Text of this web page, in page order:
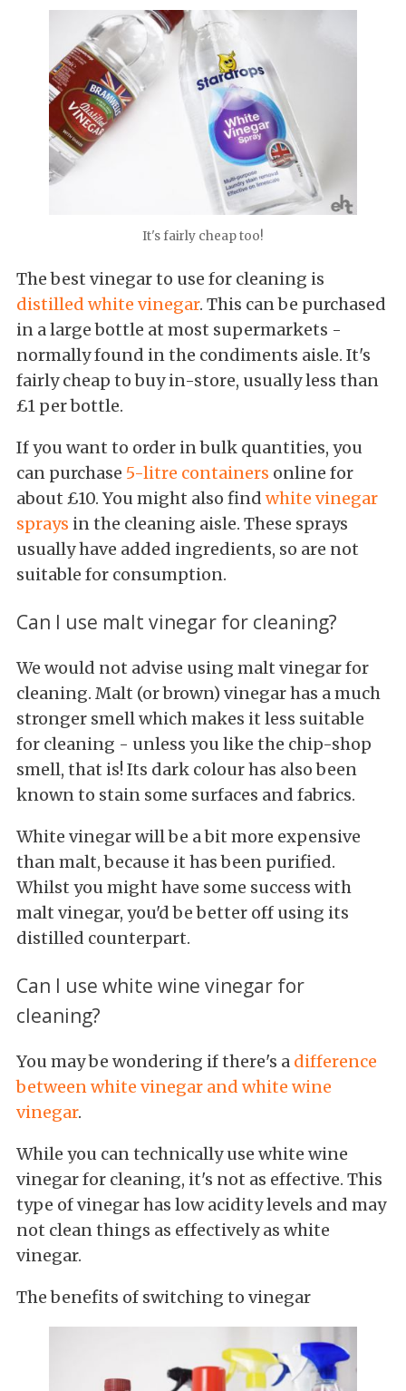
It's fairly cheap too!
The best vinegar to use for cleaning is
distilled white vinegar. This can be purchased
in a large bottle at most supermarkets -
normally found in the condiments aisle. It's
fairly cheap to buy in-store, usually less than
£1 per bottle.
If you want to order in bulk quantities, you
can purchase 5-litre containers online for
about £10. You might also find white vinegar
sprays in the cleaning aisle. These sprays
usually have added ingredients, so are not
suitable for consumption.
Can I use malt vinegar for cleaning?
We would not advise using malt vinegar for
cleaning. Malt (or brown) vinegar has a much
stronger smell which makes it less suitable
for cleaning - unless you like the chip-shop
smell, that is! Its dark colour has also been
known to stain some surfaces and fabrics.
White vinegar will be a bit more expensive
than malt, because it has been purified.
Whilst you might have some success with
malt vinegar, you'd be better off using its
distilled counterpart.
Can I use white wine vinegar for
cleaning?
You may be wondering if there's a difference
between white vinegar and white wine
vinegar.
While you can technically use white wine
vinegar for cleaning, it's not as effective. This
type of vinegar has low acidity levels and may
not clean things as effectively as white
vinegar.
The benefits of switching to vinegar